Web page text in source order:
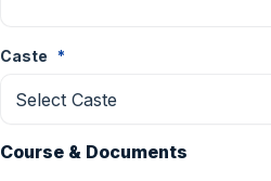
Caste *
Course & Documents